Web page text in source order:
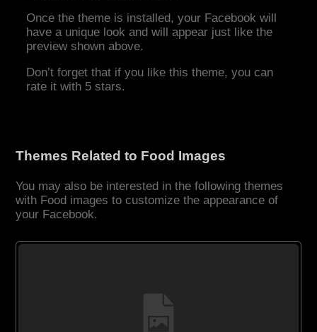
Once the theme is installed, your Facebook will
have a unique look and will appear just like the
preview shown above.
Don’t forget that if you like this theme, you can
rate it with 5 stars.
Themes Related to Food Images
You may also be interested in the following themes
with Food images to customize the appearance of
your Facebook.